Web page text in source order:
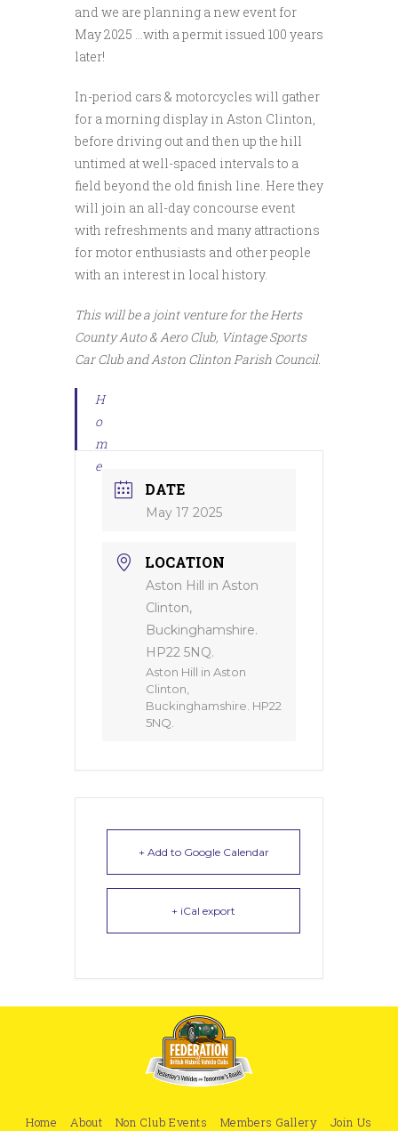
and we are planning a new event for
May 2025 …with a permit issued 100 years
later!
In-period cars & motorcycles will gather
for a morning display in Aston Clinton,
before driving out and then up the hill
untimed at well-spaced intervals to a
field beyond the old finish line. Here they
will join an all-day concourse event
with refreshments and many attractions
for motor enthusiasts and other people
with an interest in local history.
This will be a joint venture for the Herts
County Auto & Aero Club, Vintage Sports
Car Club and Aston Clinton Parish Council.
H
o
m
e
DATE
May 17 2025
LOCATION
Aston Hill in Aston
Clinton,
Buckinghamshire.
HP22 5NQ.
Aston Hill in Aston
Clinton,
Buckinghamshire. HP22
5NQ.
+ Add to Google Calendar
+ iCal export
Home About Non Club Events Members Gallery Join Us